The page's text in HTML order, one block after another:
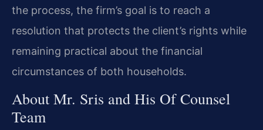
the process, the firm’s goal is to reach a
resolution that protects the client’s rights while
remaining practical about the financial
circumstances of both households.
About Mr. Sris and His Of Counsel
Team